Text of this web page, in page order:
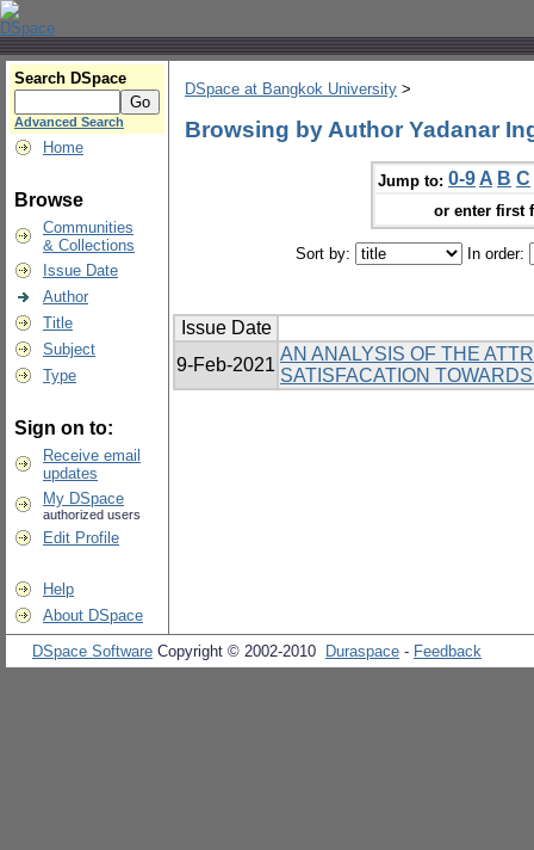
Search DSpace
Advanced Search
Home
Browse
Communities
& Collections
Issue Date
Author
Title
Subject
Type
Sign on to:
Receive email
updates
My DSpace
authorized users
Edit Profile
Help
About DSpace
DSpace at Bangkok University >
Browsing by Author Yadanar
Jump to: 0-9 A B C
or enter first
Sort by: In order:
Issue Date
9-Feb-2021
AN ANALYSIS OF THE
SATISFACATION
DSpace Software Copyright © 2002-2010 Duraspace - Feedback